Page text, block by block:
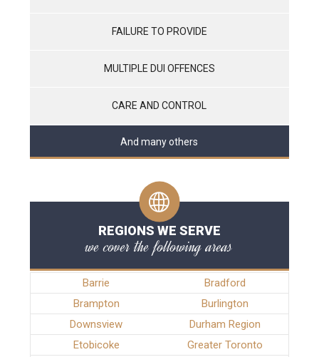
FAILURE TO PROVIDE
MULTIPLE DUI OFFENCES
CARE AND CONTROL
And many others
REGIONS WE SERVE
we cover the following areas
Barrie
Bradford
Brampton
Burlington
Downsview
Durham Region
Etobicoke
Greater Toronto